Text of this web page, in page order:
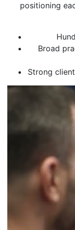
positioning
Broad
Strong